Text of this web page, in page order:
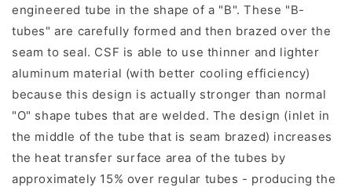
engineered tube in the shape of a "B". These "B-
tubes" are carefully formed and then brazed over the
seam to seal. CSF is able to use thinner and lighter
aluminum material (with better cooling efficiency)
because this design is actually stronger than normal
"O" shape tubes that are welded. The design (inlet in
the middle of the tube that is seam brazed) increases
the heat transfer surface area of the tubes by
approximately 15% over regular tubes - producing the